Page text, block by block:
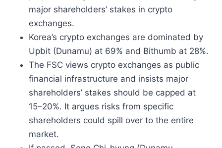
major shareholders’ stakes in crypto
exchanges.
Korea’s crypto exchanges are dominated by
Upbit (Dunamu) at 69% and Bithumb at 28%.
The FSC views crypto exchanges as public
financial infrastructure and insists major
shareholders’ stakes should be capped at
15–20%. It argues risks from specific
shareholders could spill over to the entire
market.